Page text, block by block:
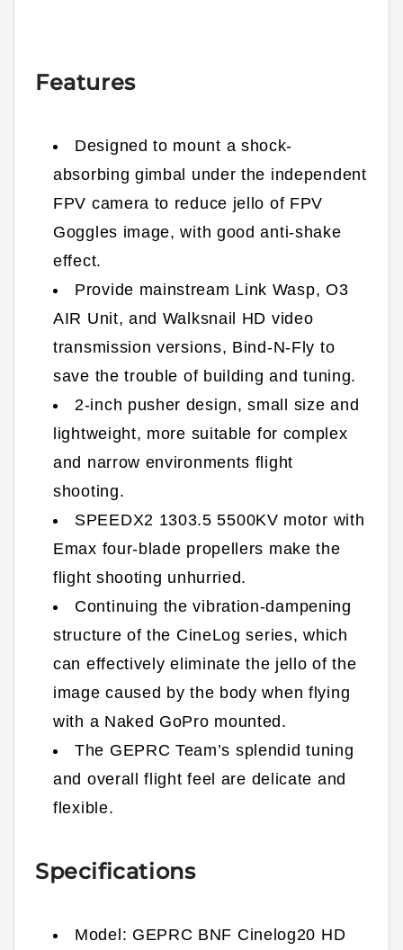
Features
Designed to mount a shock-
absorbing gimbal under the independent
FPV camera to reduce jello of FPV
Goggles image, with good anti-shake
effect.
Provide mainstream Link Wasp, O3
AIR Unit, and Walksnail HD video
transmission versions, Bind-N-Fly to
save the trouble of building and tuning.
2-inch pusher design, small size and
lightweight, more suitable for complex
and narrow environments flight
shooting.
SPEEDX2 1303.5 5500KV motor with
Emax four-blade propellers make the
flight shooting unhurried.
Continuing the vibration-dampening
structure of the CineLog series, which
can effectively eliminate the jello of the
image caused by the body when flying
with a Naked GoPro mounted.
The GEPRC Team’s splendid tuning
and overall flight feel are delicate and
flexible.
Specifications
Model: GEPRC BNF Cinelog20 HD